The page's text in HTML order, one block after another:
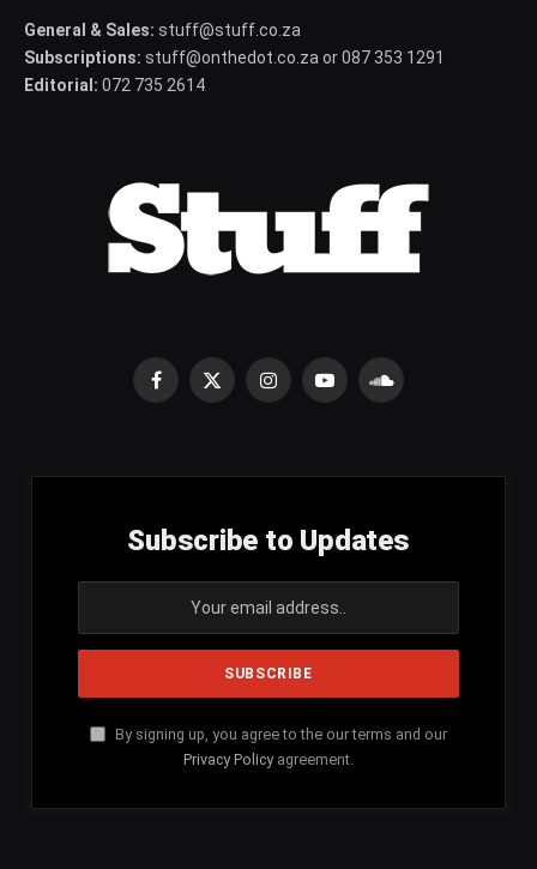
General & Sales: stuff@stuff.co.za
Subscriptions: stuff@onthedot.co.za or 087 353 1291
Editorial: 072 735 2614
Facebook
X
InstagramYouTubeSoundCloud
Subscribe to Updates
By signing up, you agree to the our terms and our
Privacy Policy agreement.